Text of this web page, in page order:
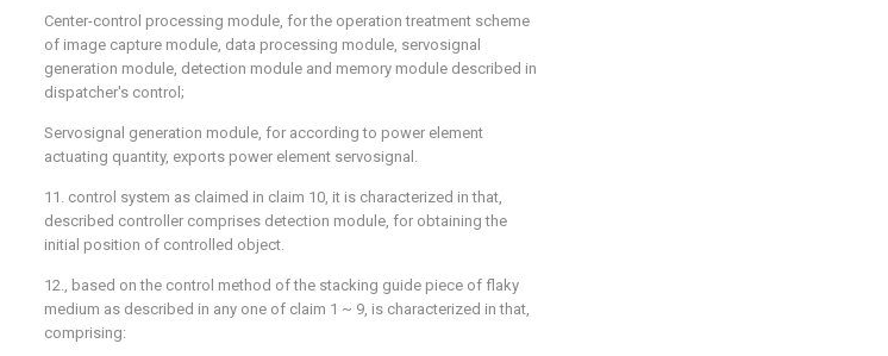
Center-control processing module, for the operation treatment scheme
of image capture module, data processing module, servosignal
generation module, detection module and memory module described in
dispatcher's control;
Servosignal generation module, for according to power element
actuating quantity, exports power element servosignal.
11. control system as claimed in claim 10, it is characterized in that,
described controller comprises detection module, for obtaining the
initial position of controlled object.
12., based on the control method of the stacking guide piece of flaky
medium as described in any one of claim 1 ~ 9, is characterized in that,
comprising: